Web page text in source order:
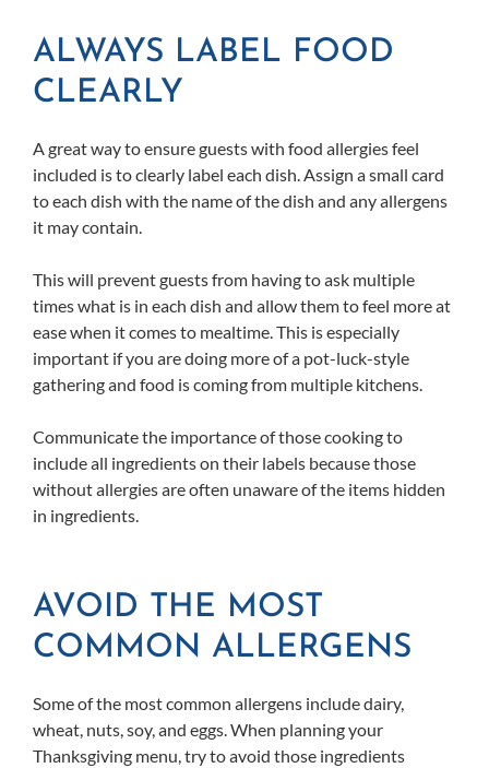
ALWAYS LABEL FOOD
CLEARLY
A great way to ensure guests with food allergies feel
included is to clearly label each dish. Assign a small card
to each dish with the name of the dish and any allergens
it may contain.
This will prevent guests from having to ask multiple
times what is in each dish and allow them to feel more at
ease when it comes to mealtime. This is especially
important if you are doing more of a pot-luck-style
gathering and food is coming from multiple kitchens.
Communicate the importance of those cooking to
include all ingredients on their labels because those
without allergies are often unaware of the items hidden
in ingredients.
AVOID THE MOST
COMMON ALLERGENS
Some of the most common allergens include dairy,
wheat, nuts, soy, and eggs. When planning your
Thanksgiving menu, try to avoid those ingredients